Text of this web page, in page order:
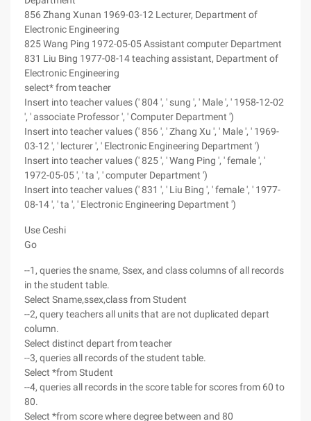
856 Zhang Xunan 1969-03-12 Lecturer, Department of
Electronic Engineering
825 Wang Ping 1972-05-05 Assistant computer Department
831 Liu Bing 1977-08-14 teaching assistant, Department of
Electronic Engineering
select* from teacher
Insert into teacher values (' 804 ', ' sung ', ' Male ', ' 1958-12-02
', ' associate Professor ', ' Computer Department ')
Insert into teacher values (' 856 ', ' Zhang Xu ', ' Male ', ' 1969-
03-12 ', ' lecturer ', ' Electronic Engineering Department ')
Insert into teacher values (' 825 ', ' Wang Ping ', ' female ', '
1972-05-05 ', ' ta ', ' computer Department ')
Insert into teacher values (' 831 ', ' Liu Bing ', ' female ', ' 1977-
08-14 ', ' ta ', ' Electronic Engineering Department ')
Use Ceshi
Go
--1, queries the sname, Ssex, and class columns of all records
in the student table.
Select Sname,ssex,class from Student
--2, query teachers all units that are not duplicated depart
column.
Select distinct depart from teacher
--3, queries all records of the student table.
Select *from Student
--4, queries all records in the score table for scores from 60 to
80.
Select *from score where degree between and 80